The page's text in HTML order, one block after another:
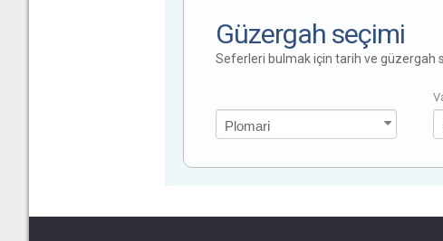
Güzergah seçimi
Seferleri bulmak için tarih ve güzergah